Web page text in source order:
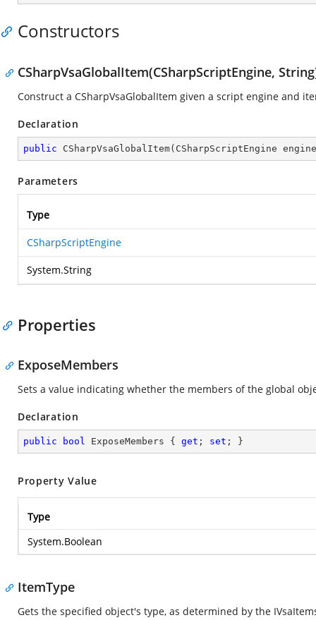
Constructors
CSharpVsaGlobalItem(CSharpScriptEngine,
Construct a CSharpVsaGlobalItem given a script engine and
Declaration
public CSharpVsaGlobalItem( CSharpScriptEngine
Parameters
Type
CSharpScriptEngine
System.String
Properties
ExposeMembers
Sets a value indicating whether the members of the global
Declaration
public bool ExposeMembers { get ; set ; }
Property Value
Type
System.Boolean
ItemType
Gets the specified object's type, as determined by the